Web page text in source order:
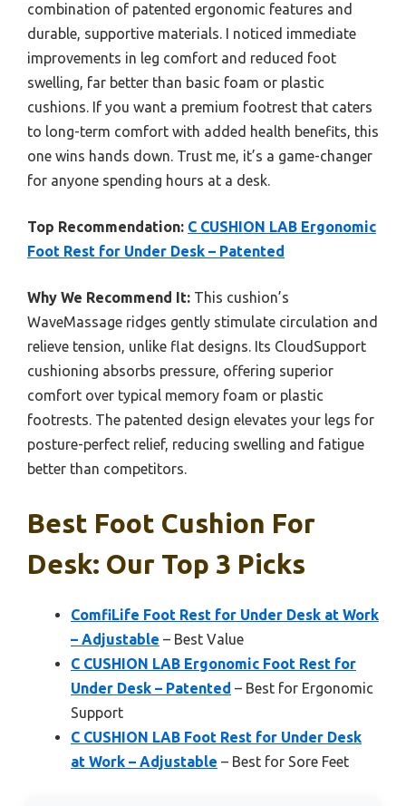
combination of patented ergonomic features and
durable, supportive materials. I noticed immediate
improvements in leg comfort and reduced foot
swelling, far better than basic foam or plastic
cushions. If you want a premium footrest that caters
to long-term comfort with added health benefits, this
one wins hands down. Trust me, it’s a game-changer
for anyone spending hours at a desk.
Top Recommendation: C CUSHION LAB Ergonomic
Foot Rest for Under Desk – Patented
Why We Recommend It: This cushion’s
WaveMassage ridges gently stimulate circulation and
relieve tension, unlike flat designs. Its CloudSupport
cushioning absorbs pressure, offering superior
comfort over typical memory foam or plastic
footrests. The patented design elevates your legs for
posture-perfect relief, reducing swelling and fatigue
better than competitors.
Best Foot Cushion For
Desk: Our Top 3 Picks
ComfiLife Foot Rest for Under Desk at Work
– Adjustable – Best Value
C CUSHION LAB Ergonomic Foot Rest for
Under Desk – Patented – Best for Ergonomic
Support
C CUSHION LAB Foot Rest for Under Desk
at Work – Adjustable – Best for Sore Feet